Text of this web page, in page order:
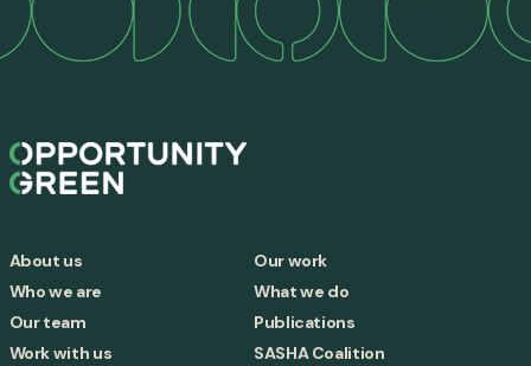
About us
Who we are
Our team
Work with us
Our work
What we do
Publications
SASHA Coalition